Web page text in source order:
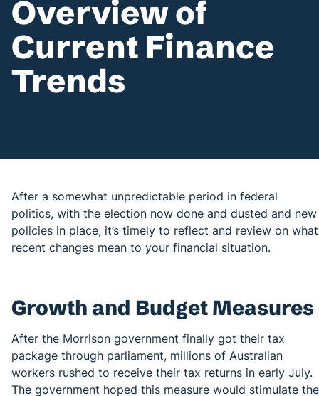
Overview of
Current Finance
Trends
After a somewhat unpredictable period in federal
politics, with the election now done and dusted and new
policies in place, it’s timely to reflect and review on what
recent changes mean to your financial situation.
Growth and Budget Measures
After the Morrison government finally got their tax
package through parliament, millions of Australian
workers rushed to receive their tax returns in early July.
The government hoped this measure would stimulate the